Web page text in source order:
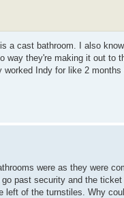
a cast bathroom. I also
they're making it out to
Indy for like 2
were as they were
past security and the
left of the turnstiles. Why